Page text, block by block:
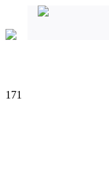
171